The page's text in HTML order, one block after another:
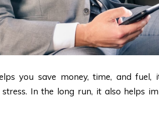
you save money, time, and
In the long run, it also helps